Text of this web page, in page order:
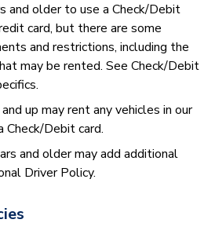
and older to use a Check/Debit
card, but there are some
and restrictions, including the
may be rented. See Check/Debit
up may rent any vehicles in our
Debit card.
and older may add additional
Driver Policy.